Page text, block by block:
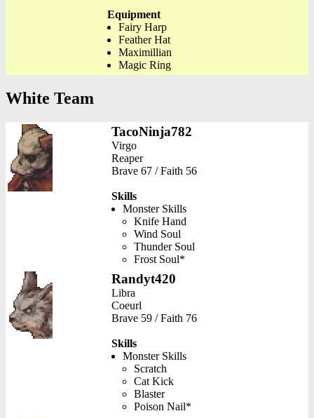
Equipment
Fairy Harp
Feather Hat
Maximillian
Magic Ring
White Team
TacoNinja782
Virgo
Reaper
Brave 67 / Faith 56
Skills
Monster Skills
Knife Hand
Wind Soul
Thunder Soul
Frost Soul*
Randyt420
Libra
Coeurl
Brave 59 / Faith 76
Skills
Monster Skills
Scratch
Cat Kick
Blaster
Poison Nail*